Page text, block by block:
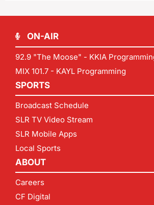
ON-AIR
92.9 "The Moose" - KKIA
MIX 101.7 - KAYL Programming
SPORTS
Broadcast Schedule
SLR TV Video Stream
SLR Mobile Apps
Local Sports
ABOUT
Careers
CF Digital